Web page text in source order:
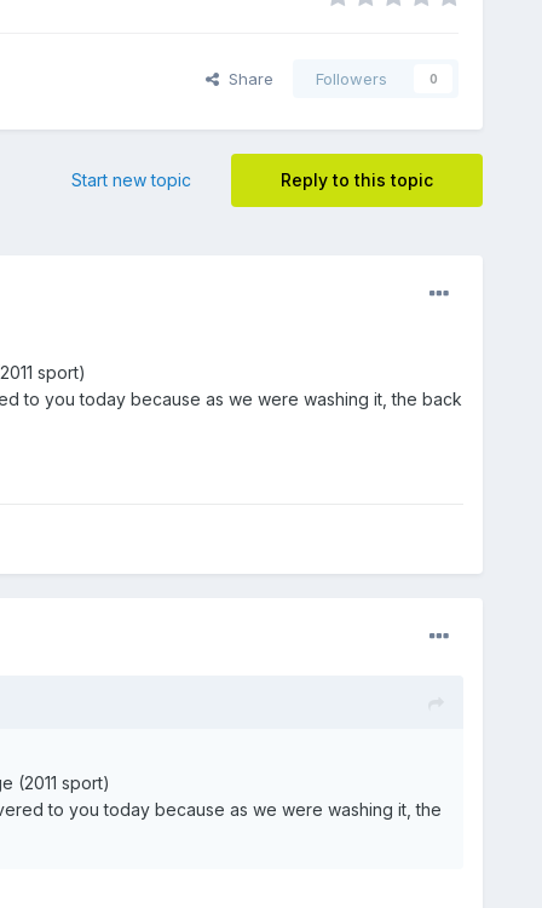
Share Followers 0
Reply to this topic
Start new topic
sport)
to you today because as we were washing it, the back
(2011 sport)
to you today because as we were washing it, the